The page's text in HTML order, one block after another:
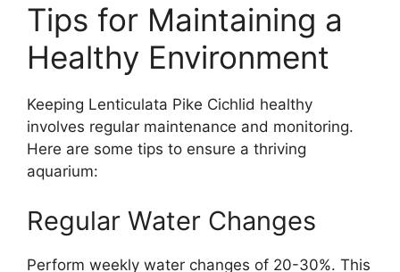
Tips for Maintaining a
Healthy Environment
Keeping Lenticulata Pike Cichlid healthy
involves regular maintenance and monitoring.
Here are some tips to ensure a thriving
aquarium:
Regular Water Changes
Perform weekly water changes of 20-30%. This